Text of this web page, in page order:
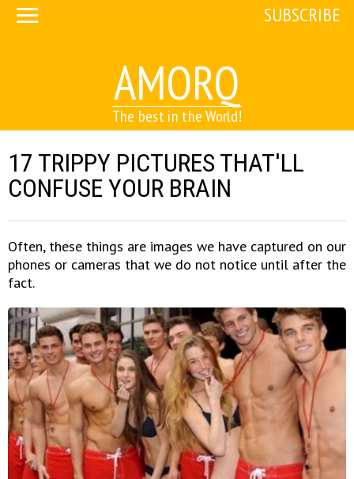
AMORQ
The best in the World!
SUBSCRIBE
17 TRIPPY PICTURES THAT'LL
CONFUSE YOUR BRAIN
Often, these things are images we have captured on our
phones or cameras that we do not notice until after the
fact.